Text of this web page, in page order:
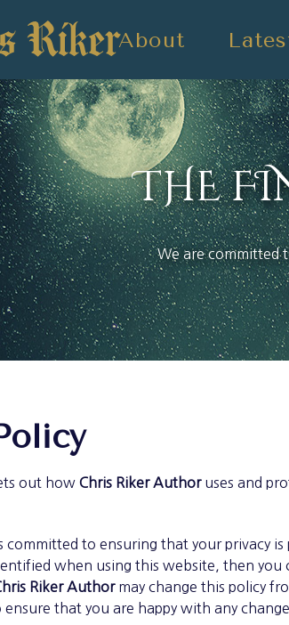
About
THE
We are committed
out howChris Riker Authoruses and
committed to ensuring that your privacy
when using this website, then
Riker Authormay change this policy
that you are happy with any